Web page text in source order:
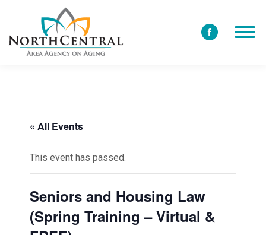
Facebook
« All Events
This event has passed.
Seniors and Housing Law
(Spring Training – Virtual &